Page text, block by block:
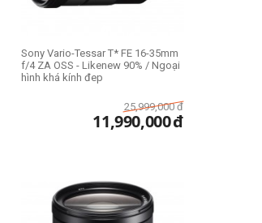
Sony Vario-Tessar T* FE 16-35mm
f/4 ZA OSS - Likenew 90% / Ngoại
hình khá kính đep
25,999,000 đ
11,990,000đ